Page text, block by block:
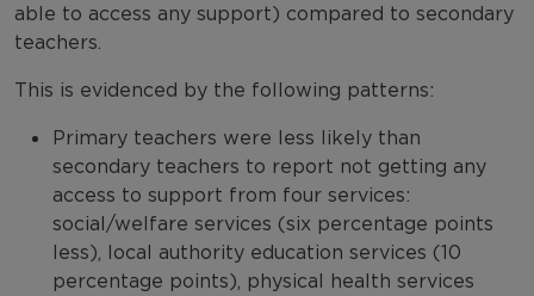
able to access any support) compared to secondary
teachers.
This is evidenced by the following patterns:
Primary teachers were less likely than
secondary teachers to report not getting any
access to support from four services:
social/welfare services (six percentage points
less), local authority education services (10
percentage points), physical health services